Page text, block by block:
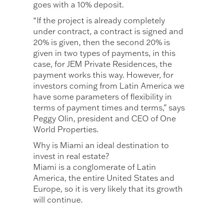
goes with a 10% deposit.
“If the project is already completely
under contract, a contract is signed and
20% is given, then the second 20% is
given in two types of payments, in this
case, for JEM Private Residences, the
payment works this way. However, for
investors coming from Latin America we
have some parameters of flexibility in
terms of payment times and terms,” says
Peggy Olin, president and CEO of One
World Properties.
Why is Miami an ideal destination to
invest in real estate?
Miami is a conglomerate of Latin
America, the entire United States and
Europe, so it is very likely that its growth
will continue.